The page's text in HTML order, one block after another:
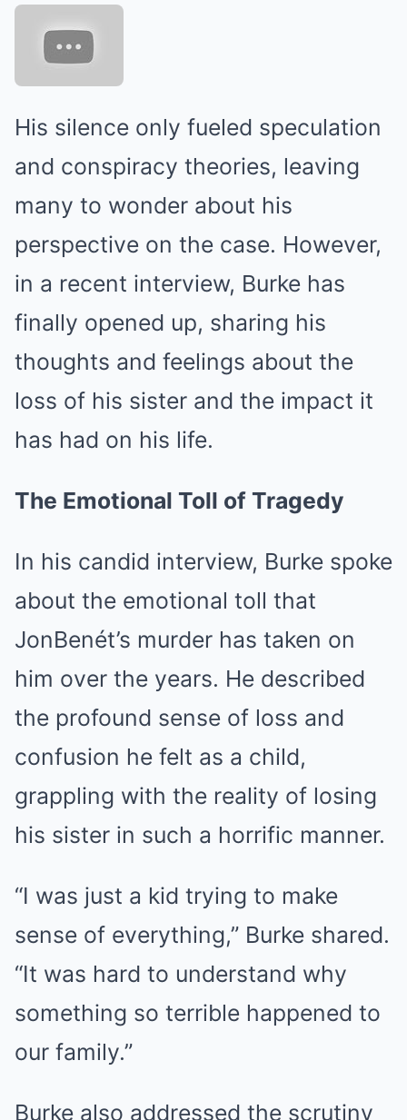
His silence only fueled speculation
and conspiracy theories, leaving
many to wonder about his
perspective on the case. However,
in a recent interview, Burke has
finally opened up, sharing his
thoughts and feelings about the
loss of his sister and the impact it
has had on his life.
The Emotional Toll of Tragedy
In his candid interview, Burke spoke
about the emotional toll that
JonBenét’s murder has taken on
him over the years. He described
the profound sense of loss and
confusion he felt as a child,
grappling with the reality of losing
his sister in such a horrific manner.
“I was just a kid trying to make
sense of everything,” Burke shared.
“It was hard to understand why
something so terrible happened to
our family.”
Burke also addressed the scrutiny